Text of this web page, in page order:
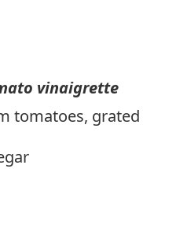
vinaigrette
tomatoes, grated